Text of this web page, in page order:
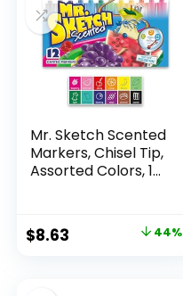
Mr. Sketch Scented
Markers, Chisel Tip,
Assorted Colors, 12
Original
$8.63 44%